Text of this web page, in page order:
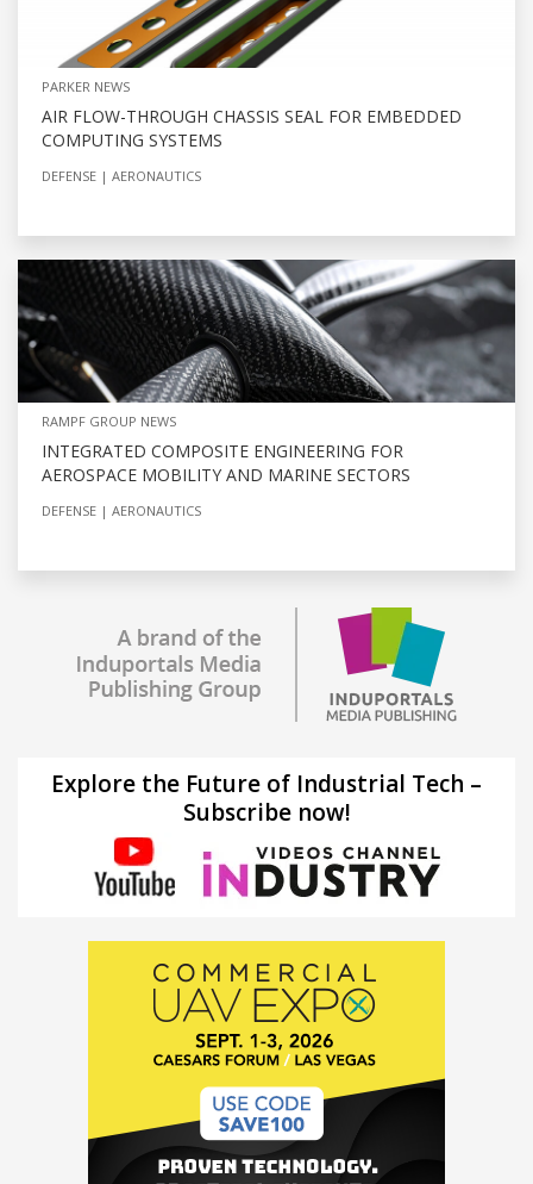
PARKER NEWS
AIR FLOW-THROUGH CHASSIS SEAL FOR EMBEDDED
COMPUTING SYSTEMS
DEFENSE AERONAUTICS
RAMPF GROUP NEWS
INTEGRATED COMPOSITE ENGINEERING FOR
AEROSPACE MOBILITY AND MARINE SECTORS
DEFENSE AERONAUTICS
Explore the Future of Industrial Tech –
Subscribe now!